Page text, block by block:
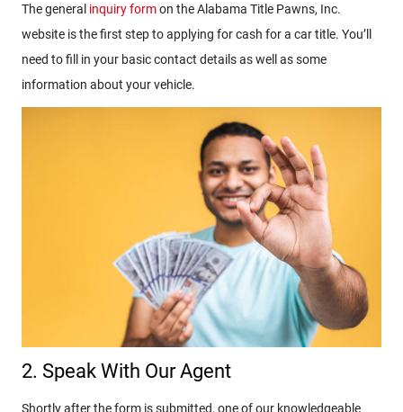
The general inquiry formon the Alabama Title Pawns, Inc.
website is the first step to applying for cash for a car title. You’ll
need to fill in your basic contact details as well as some
information about your vehicle.
2. Speak With Our Agent
Shortly after the form is submitted, one of our knowledgeable